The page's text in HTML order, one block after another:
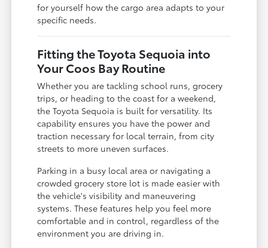
for yourself how the cargo area adapts to your
specific needs.
Fitting the Toyota Sequoia into
Your Coos Bay Routine
Whether you are tackling school runs, grocery
trips, or heading to the coast for a weekend,
the Toyota Sequoia is built for versatility. Its
capability ensures you have the power and
traction necessary for local terrain, from city
streets to more uneven surfaces.
Parking in a busy local area or navigating a
crowded grocery store lot is made easier with
the vehicle's visibility and maneuvering
systems. These features help you feel more
comfortable and in control, regardless of the
environment you are driving in.